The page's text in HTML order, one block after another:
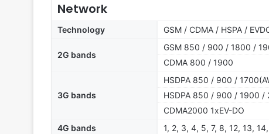
Network
Technology GSM / CDMA / HSPA /
2G bands
GSM 850 / 900 / 1800 /
CDMA 800 / 1900
3G bands
HSDPA 850 / 900 /
HSDPA 850 / 900 / 1900 /
CDMA2000 1xEV-DO
4G bands
1, 2, 3, 4, 5, 7, 8, 12, 13,